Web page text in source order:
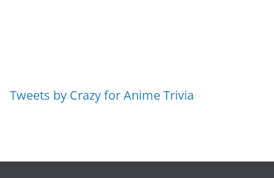
Tweets by Crazy for Anime Trivia